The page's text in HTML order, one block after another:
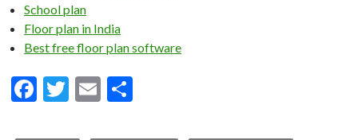
School plan
Floor plan in India
Best free floor plan software
F
T
E